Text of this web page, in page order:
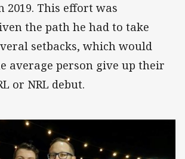
2019. This effort was
the path he had to take
setbacks, which would
average person give up their
or NRL debut.